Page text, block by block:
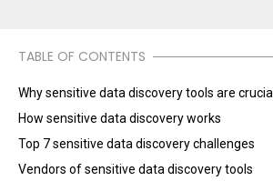
TABLE OF CONTENTS
Why sensitive data discovery tools are crucial
How sensitive data discovery works
Top 7 sensitive data discovery challenges
Vendors of sensitive data discovery tools